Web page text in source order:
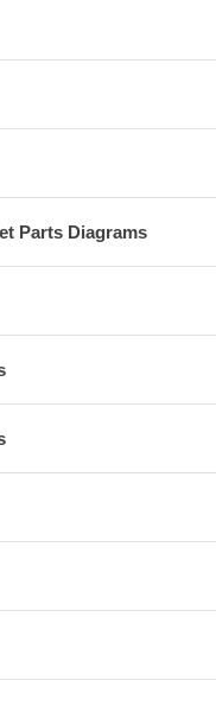
Parts Diagrams